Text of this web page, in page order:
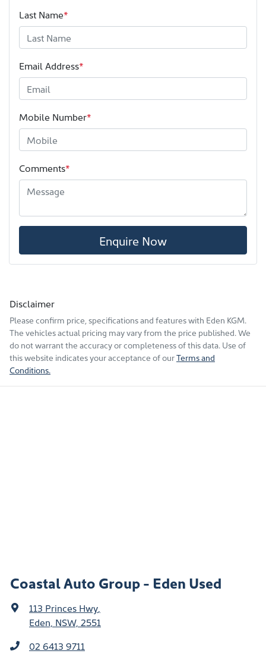
Last Name*
Email Address*
Mobile Number*
Comments*
Enquire Now
Disclaimer
Please confirm price, specifications and features with Eden KGM.
The vehicles actual pricing may vary from the price published. We
do not warrant the accuracy or completeness of this data. Use of
this website indicates your acceptance of ourTerms and
Conditions.
Coastal Auto Group - Eden Used
113 Princes Hwy
Eden, NSW, 2551
02 6413 9711